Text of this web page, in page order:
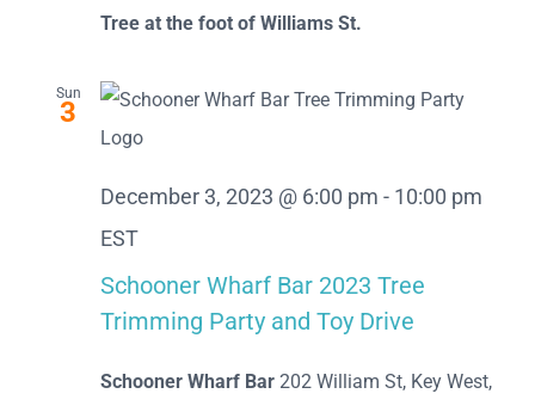
Tree at the foot of Williams St.
Sun
3
December 3, 2023 @ 6:00 pm - 10:00 pm
EST
Schooner Wharf Bar 2023 Tree
Trimming Party and Toy Drive
Schooner Wharf Bar 202 William St, Key West,